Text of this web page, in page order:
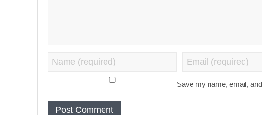
Save my name, email,